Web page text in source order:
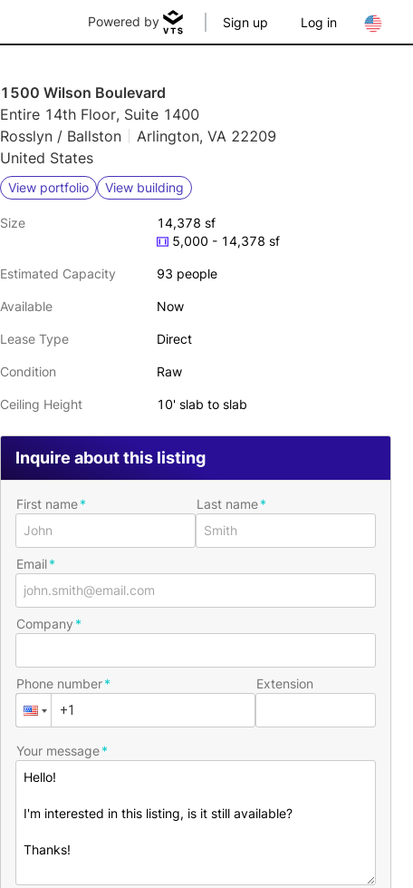
Powered by Sign up Log in
1500 Wilson Boulevard
Entire 14th Floor, Suite 1400
Rosslyn / Ballston
Arlington, VA 22209
United States
View portfolio View building
Size
14,378 sf
5,000 - 14,378 sf
Estimated Capacity 93 people
Available Now
Lease Type Direct
Condition Raw
Ceiling Height 10' slab to slab
Inquire about this listing
First name Last name
Email
Company
Phone number Extension
Your message